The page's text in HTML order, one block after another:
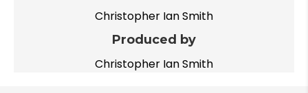
Christopher Ian Smith
Produced by
Christopher Ian Smith